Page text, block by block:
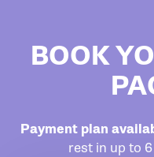
BOOK
Payment plan
rest in up to